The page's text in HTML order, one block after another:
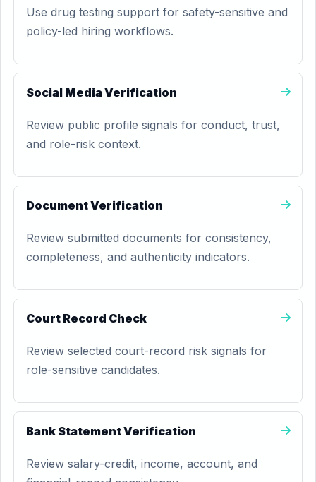
Use drug testing support for safety-sensitive and
policy-led hiring workflows.
Social Media Verification
Review public profile signals for conduct, trust,
and role-risk context.
Document Verification
Review submitted documents for consistency,
completeness, and authenticity indicators.
Court Record Check
Review selected court-record risk signals for
role-sensitive candidates.
Bank Statement Verification
Review salary-credit, income, account, and